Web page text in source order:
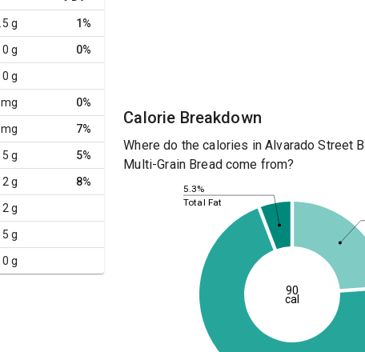
g 1%
0 g 0%
0 g
0%
7%
g 5%
2 g 8%
2 g
5 g
0 g
Calorie Breakdown
Where do the calories in Alvarado Street
Multi-Grain Bread come from?
5.3%
Total Fat
90
cal